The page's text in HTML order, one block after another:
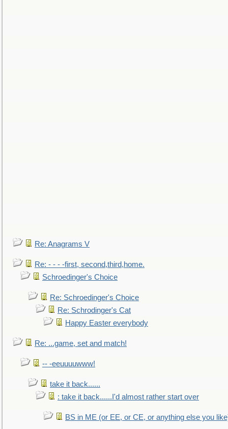
Re: Anagrams V
Re: - - - -first, second,third,home.
Schroedinger's Choice
Re: Schroedinger's Choice
Re: Schrodinger's Cat
Happy Easter everybody
Re: ...game, set and match!
-- -eeuuuuwww!
take it back......
: take it back......I'd almost rather start over
BS in ME (or EE, or CE, or anything else you